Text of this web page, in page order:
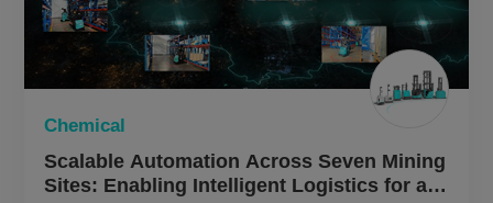
Chemical
Scalable Automation Across Seven Mining
Sites: Enabling Intelligent Logistics for a